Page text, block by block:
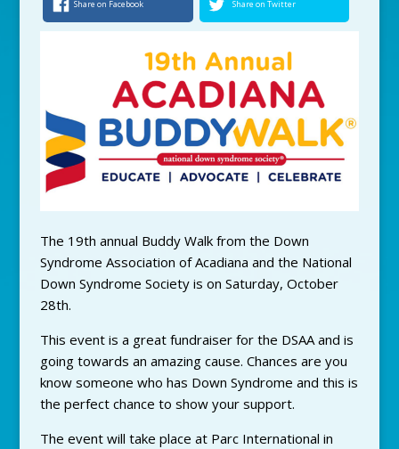
Share on Facebook Share on Twitter
The 19th annual Buddy Walk from the Down
Syndrome Association of Acadiana and the National
Down Syndrome Society is on Saturday, October
28th.
This event is a great fundraiser for the DSAA and is
going towards an amazing cause. Chances are you
know someone who has Down Syndrome and this is
the perfect chance to show your support.
The event will take place at Parc International in